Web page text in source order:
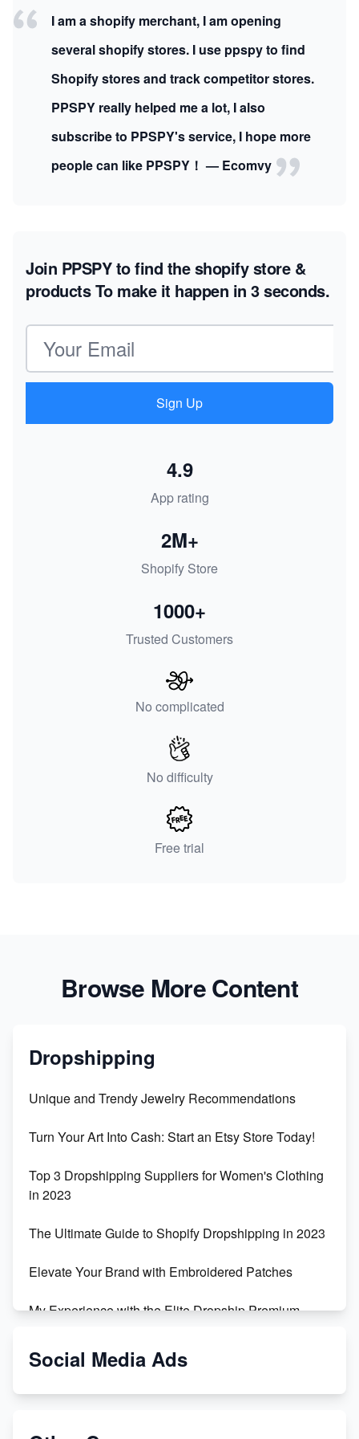
I am a shopify merchant, I am opening
several shopify stores. I use ppspy to find
Shopify stores and track competitor stores.
PPSPY really helped me a lot, I also
subscribe to PPSPY's service, I hope more
people can like PPSPY！ — Ecomvy
Join PPSPY to find the shopify store &
productsTo make it happen in 3 seconds.
Email address
Sign Up
App rating
4.9
Shopify Store
2M+
Trusted Customers
1000+
No complicated
No difficulty
Free trial
Browse More Content
Dropshipping
Unique and Trendy Jewelry Recommendations
Turn Your Art Into Cash: Start an Etsy Store Today!
Top 3 Dropshipping Suppliers for Women's Clothing
in 2023
The Ultimate Guide to Shopify Dropshipping in 2023
Elevate Your Brand with Embroidered Patches
My Experience with the Elite Dropship Premium
From Teenager to E-commerce Success: Taking
Social Media Ads